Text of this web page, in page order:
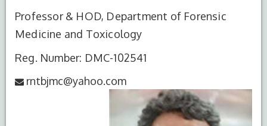
Professor & HOD, Department of Forensic
Medicine and Toxicology
Reg. Number: DMC-102541
rntbjmc@yahoo.com